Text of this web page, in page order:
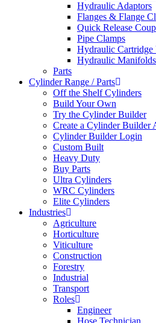
Hydraulic Adaptors
Flanges & Flange
Quick Release
Pipe Clamps
Hydraulic Cartridge
Hydraulic Manifolds
Parts
Cylinder Range / Parts
Off the Shelf Cylinders
Build Your Own
Try the Cylinder Builder
Create a Cylinder Builder
Cylinder Builder Login
Custom Built
Heavy Duty
Buy Parts
Ultra Cylinders
WRC Cylinders
Elite Cylinders
Industries
Agriculture
Horticulture
Viticulture
Construction
Forestry
Industrial
Transport
Roles
Engineer
Hose Technician